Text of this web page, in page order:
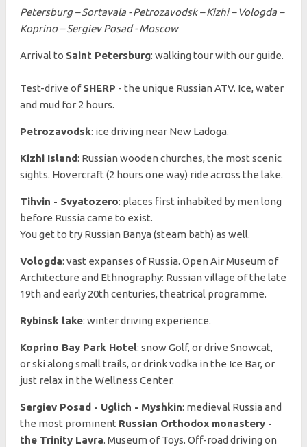
Petersburg – Sortavala - Petrozavodsk – Kizhi – Vologda –
Koprino – Sergiev Posad - Moscow
Arrival to Saint Petersburg: walking tour with our guide.
Test-drive ofSHERP - the unique Russian ATV. Ice, water
and mud for 2 hours.
Petrozavodsk: ice driving near New Ladoga.
Kizhi Island: Russian wooden churches, the most scenic
sights. Hovercraft (2 hours one way) ride across the lake.
Tihvin - Svyatozero: places first inhabited by men long
before Russia came to exist.
You get to try Russian Banya (steam bath) as well.
Vologda: vast expanses of Russia. Open Air Museum of
Architecture and Ethnography: Russian village of the late
19th and early 20th centuries, theatrical programme.
Rybinsk lake: winter driving experience.
Koprino Bay Park Hotel: snow Golf, or drive Snowcat,
or ski along small trails, or drink vodka in the Ice Bar, or
just relax in the Wellness Center.
Sergiev Posad - Uglich - Myshkin: medieval Russia and
the most prominent Russian Orthodox monastery -
the Trinity Lavra. Museum of Toys. Off-road driving on